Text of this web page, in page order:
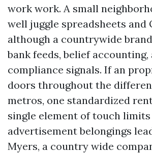
work work. A small
well juggle spreadsheets and
although a countrywide
bank feeds, belief accounting,
compliance signals. If an
doors throughout the
metros, one standardized
single element of touch
advertisement belongings
Myers, a country wide